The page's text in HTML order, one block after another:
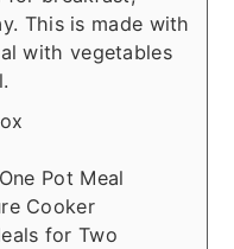
This is made with
with vegetables
Pot Meal
Cooker
for Two